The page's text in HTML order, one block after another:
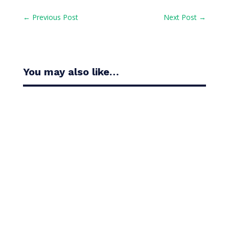
← Previous Post Next Post →
You may also like…